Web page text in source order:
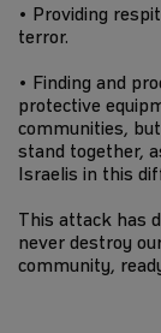
• Providing
terror.
• Finding and
protective
communities,
stand together,
Israelis in this
This attack has
never destroy
community,